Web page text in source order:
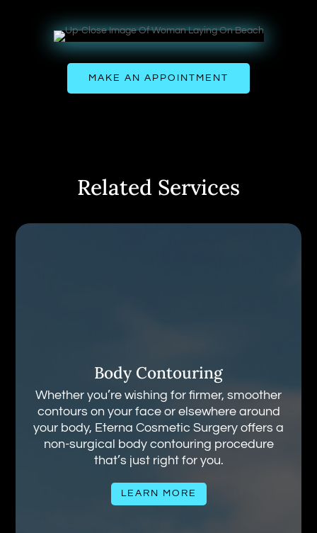
MAKE AN APPOINTMENT
Related Services
Body Contouring
Whether you’re wishing for firmer, smoother
contours on your face or elsewhere around
your body, Eterna Cosmetic Surgery offers a
non-surgical body contouring procedure
that’s just right for you.
LEARN MORE